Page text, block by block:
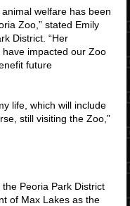
welfare has been
Zoo,” stated Emily
District. “Her
impacted our Zoo
future
life, which will include
still visiting the Zoo,”
Peoria Park District
of Max Lakes as the